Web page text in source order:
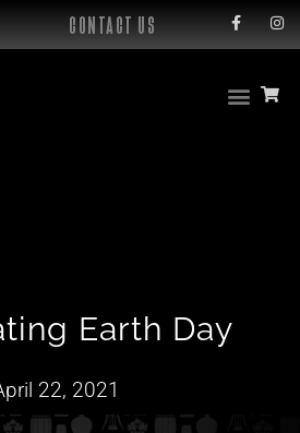
CONTACT US
Earth Day
22, 2021